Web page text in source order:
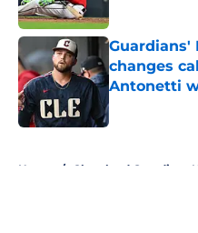
Guardians'
changes
Antonetti
Published by on
Home / Cleveland Guardians